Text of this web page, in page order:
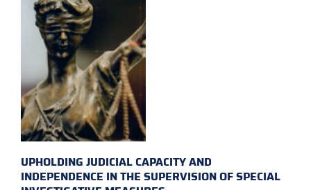
UPHOLDING JUDICIAL CAPACITY AND
INDEPENDENCE IN THE SUPERVISION OF SPECIAL